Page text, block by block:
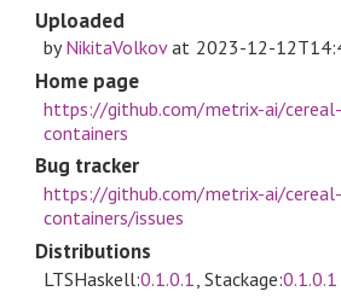
Uploaded
byNikitaVolkovat 2023-12-
Home page
https://github.com/metrix-ai/
containers
Bug tracker
https://github.com/metrix-ai/
containers/issues
Distributions
LTSHaskell:0.1.0.1 , Stackage:0.1.0.1